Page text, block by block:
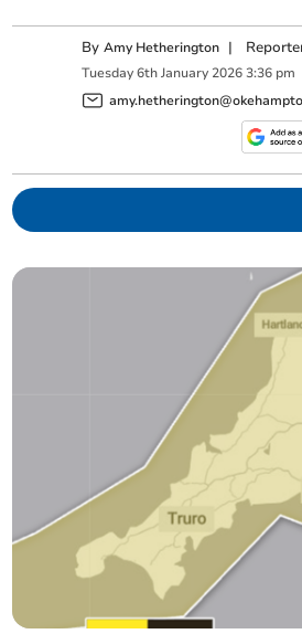
ByAmy Hetherington |
Tuesday 6th January 2026 3:36 pm